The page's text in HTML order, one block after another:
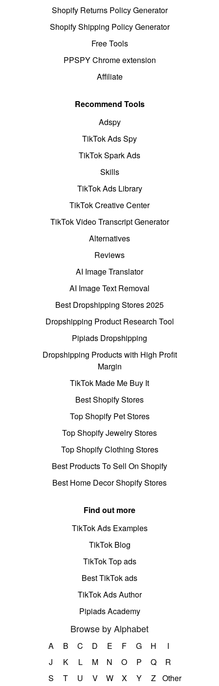
Shopify Returns Policy Generator
Shopify Shipping Policy Generator
Free Tools
PPSPY Chrome extension
Affiliate
Recommend Tools
Adspy
TikTok Ads Spy
TikTok Spark Ads
Skills
TikTok Ads Library
TikTok Creative Center
TikTok Video Transcript Generator
Alternatives
Reviews
AI Image Translator
AI Image Text Removal
Best Dropshipping Stores 2025
Dropshipping Product Research Tool
Pipiads Dropshipping
Dropshipping Products with High Profit
Margin
TikTok Made Me Buy It
Best Shopify Stores
Top Shopify Pet Stores
Top Shopify Jewelry Stores
Top Shopify Clothing Stores
Best Products To Sell On Shopify
Best Home Decor Shopify Stores
Find out more
TikTok Ads Examples
TikTok Blog
TikTok Top ads
Best TikTok ads
TikTok Ads Author
Pipiads Academy
Browse by Alphabet
A B C D E F G H
I
J
K L M N O P Q
R
S
T U V W X Y Z Other